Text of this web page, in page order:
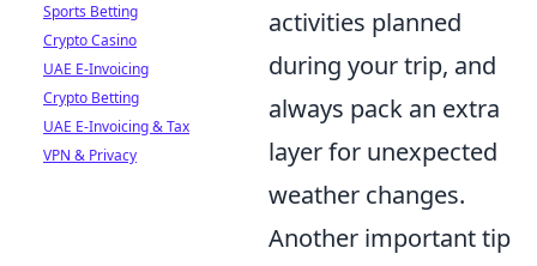
activities planned
during your trip, and
always pack an extra
layer for unexpected
weather changes.
Another important tip
Sports Betting
Crypto Casino
UAE E-Invoicing
Crypto Betting
UAE E-Invoicing & Tax
VPN & Privacy